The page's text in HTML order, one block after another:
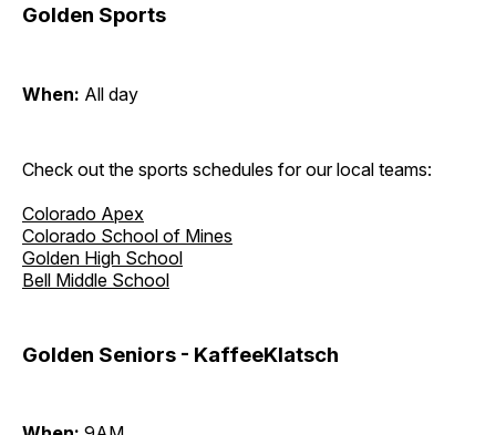
Golden Sports
When: All day
Check out the sports schedules for our local teams:
Colorado Apex
Colorado School of Mines
Golden High School
Bell Middle School
Golden Seniors - KaffeeKlatsch